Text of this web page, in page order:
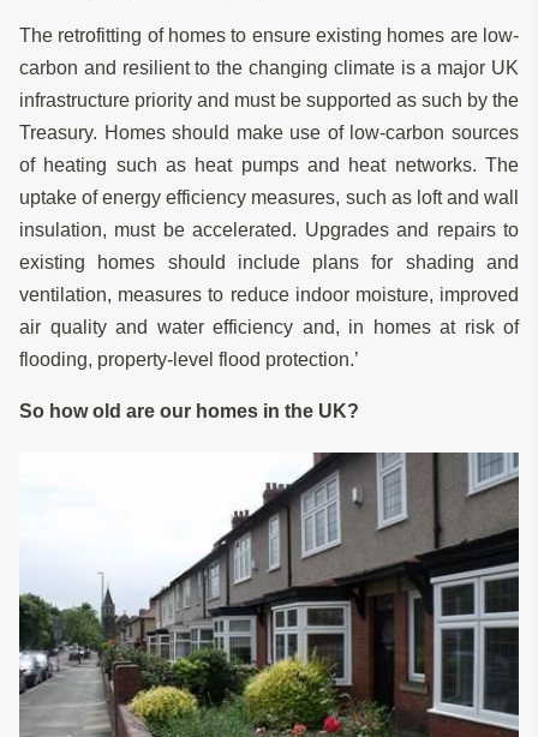
The retrofitting of homes to ensure existing homes are low-
carbon and resilient to the changing climate is a major UK
infrastructure priority and must be supported as such by the
Treasury. Homes should make use of low-carbon sources
of heating such as heat pumps and heat networks. The
uptake of energy efficiency measures, such as loft and wall
insulation, must be accelerated. Upgrades and repairs to
existing homes should include plans for shading and
ventilation, measures to reduce indoor moisture, improved
air quality and water efficiency and, in homes at risk of
flooding, property-level flood protection.’
So how old are our homes in the UK?